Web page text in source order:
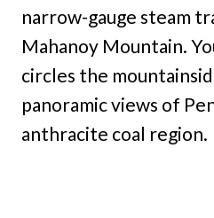
narrow-gauge steam
Mahanoy Mountain.
circles the
panoramic views of
anthracite coal region.